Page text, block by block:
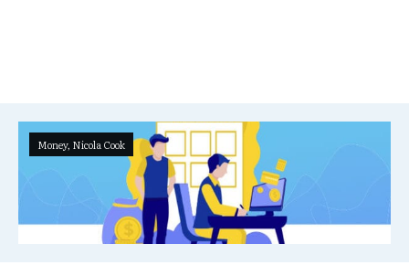
Money, Nicola Cook